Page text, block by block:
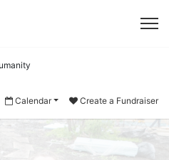
Calendar Create a Fundraiser